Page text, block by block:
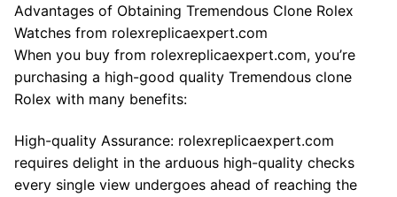
Advantages of Obtaining Tremendous Clone Rolex
Watches from rolexreplicaexpert.com
When you buy from rolexreplicaexpert.com, you’re
purchasing a high-good quality Tremendous clone
Rolex with many benefits:
High-quality Assurance: rolexreplicaexpert.com
requires delight in the arduous high-quality checks
every single view undergoes ahead of reaching the